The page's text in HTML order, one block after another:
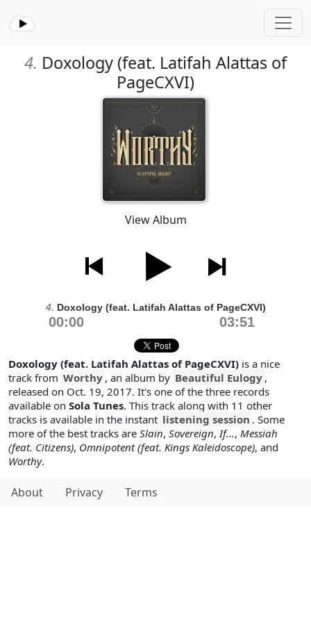
4. Doxology (feat. Latifah Alattas of
PageCXVI)
View Album
4. Doxology (feat. Latifah Alattas of PageCXVI)
00:00 03:51
Doxology (feat. Latifah Alattas of PageCXVI) is a nice
track from Worthy , an album by Beautiful Eulogy ,
released on Oct. 19, 2017. It's one of the three records
available on Sola Tunes. This track along with 11 other
tracks is available in the instant listening session . Some
more of the best tracks are Slain, Sovereign,If..., Messiah
(feat. Citizens), Omnipotent (feat. Kings Kaleidoscope), and
Worthy.
About Privacy Terms